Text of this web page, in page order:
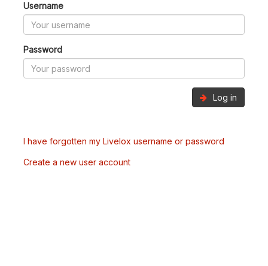
Username
Password
Log in
I have forgotten my Livelox username or password
Create a new user account